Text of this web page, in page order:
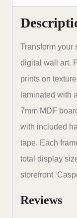
inches
set
quantity
Transform your
digital wall art.
prints on
laminated with
7mm MDF
with included
tape. Each
total display
storefront
Reviews